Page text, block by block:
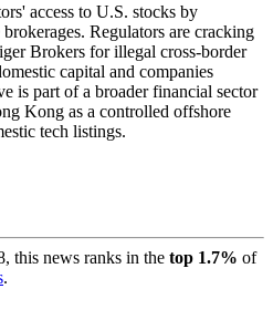
access to U.S. stocks by
Regulators are cracking
Brokers for illegal cross-border
capital and companies
is part of a broader financial sector
Kong as a controlled offshore
tech listings.
, this news ranks in the top 1.7% of
.